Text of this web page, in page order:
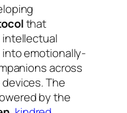
that
emotionally-
across
The
by the